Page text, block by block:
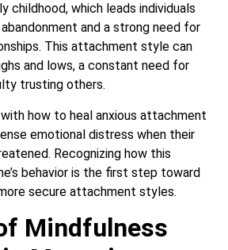
childhood, which leads individuals
and a strong need for
This attachment style can
and lows, a constant need for
trusting others.
how to heal anxious attachment
emotional distress when their
Recognizing how this
behavior is the first step toward
secure attachment styles.
Mindfulness